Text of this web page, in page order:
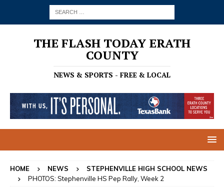
THE FLASH TODAY ERATH
COUNTY
NEWS & SPORTS - FREE & LOCAL
HOME NEWS
STEPHENVILLE HIGH SCHOOL NEWS
PHOTOS: Stephenville HS Pep Rally, Week 2